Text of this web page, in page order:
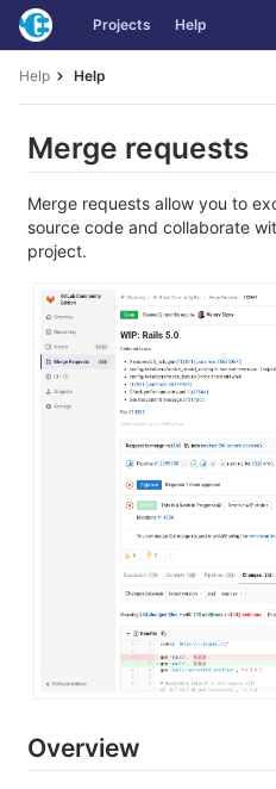
Skip
to
content
Projects Help
Help Help
Merge requests
Merge requests allow you to
source code and collaborate
project.
Overview